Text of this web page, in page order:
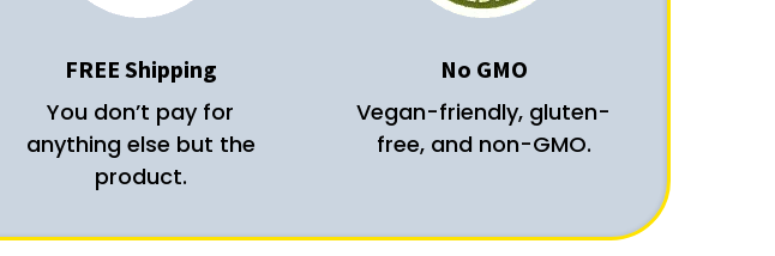
FREE Shipping
You don’t pay for
anything else but the
product.
No GMO
Vegan-friendly, gluten-
free, and non-GMO.